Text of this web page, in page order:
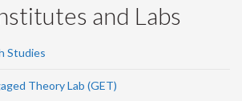
and Labs
Studies
Theory Lab (GET)